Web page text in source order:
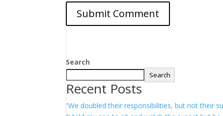
Search
Search
Recent Posts
“We doubled their responsibilities, but not their